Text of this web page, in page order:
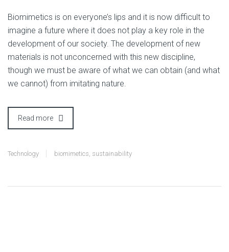
Biomimetics is on everyone’s lips and it is now difficult to
imagine a future where it does not play a key role in the
development of our society. The development of new
materials is not unconcerned with this new discipline,
though we must be aware of what we can obtain (and what
we cannot) from imitating nature.
Read more
Technology biomimetics, sustainability